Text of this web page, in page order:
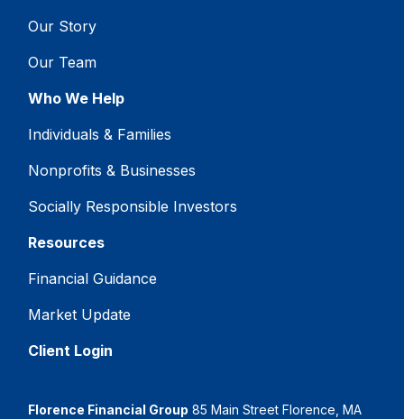
Our Story
Our Team
Who We Help
Individuals & Families
Nonprofits & Businesses
Socially Responsible Investors
Resources
Financial Guidance
Market Update
Client Login
Florence Financial Group 85 Main Street Florence, MA